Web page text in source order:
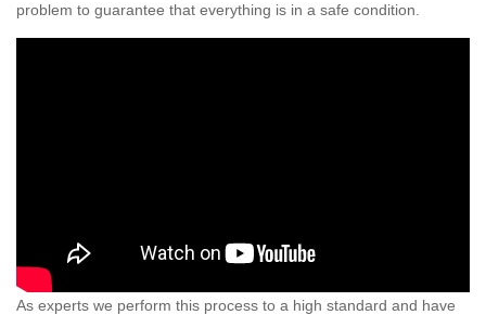
problem to guarantee that everything is in a safe condition.
As experts we perform this process to a high standard and have